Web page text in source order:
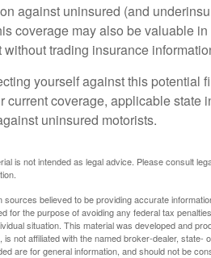
against uninsured (and
coverage may also be valuable
trading insurance
yourself against this potential
current coverage, applicable state
uninsured motorists.
is not intended as legal advice. Please consult
believed to be providing accurate
for the purpose of avoiding any federal tax
situation. This material was developed and
not affiliated with the named broker-dealer,
are for general information, and should not be